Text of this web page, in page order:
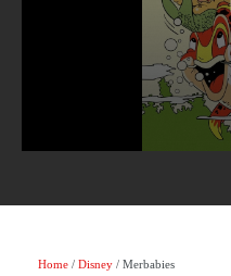
Home / Disney / Merbabies